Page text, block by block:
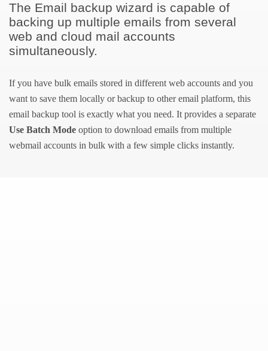
The Email backup wizard is capable of
backing up multiple emails from several
web and cloud mail accounts
simultaneously.
If you have bulk emails stored in different web accounts and you
want to save them locally or backup to other email platform, this
email backup tool is exactly what you need. It provides a separate
Use Batch Mode option to download emails from multiple
webmail accounts in bulk with a few simple clicks instantly.